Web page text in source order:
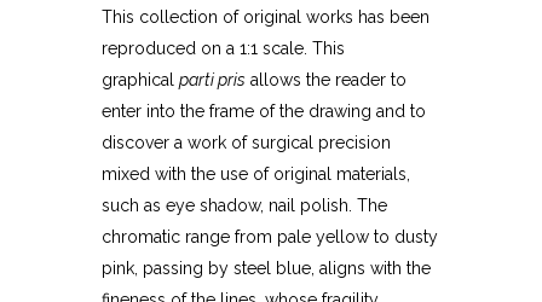
This collection of original works has been
reproduced on a 1:1 scale. This
graphical parti pris allows the reader to
enter into the frame of the drawing and to
discover a work of surgical precision
mixed with the use of original materials,
such as eye shadow, nail polish. The
chromatic range from pale yellow to dusty
pink, passing by steel blue, aligns with the